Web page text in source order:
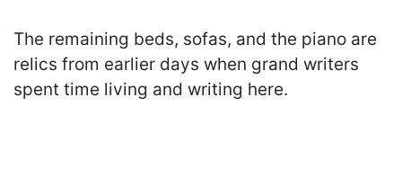
The remaining beds, sofas, and the piano are
relics from earlier days when grand writers
spent time living and writing here.